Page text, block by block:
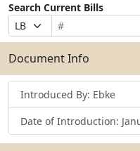
Search Current Bills
Prefix
Selection
Bill
Number
Suffix
Selection
Search
Bills
Submit
Document Info
Introduced By: Ebke
Date of Introduction: